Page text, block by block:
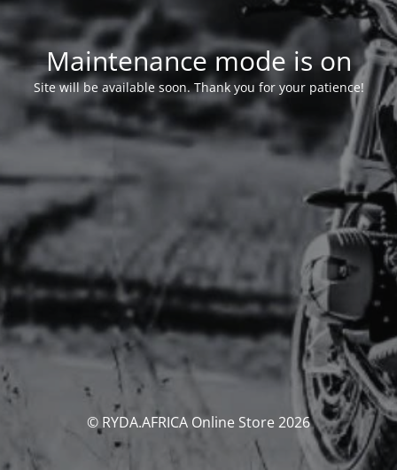
Maintenance mode is on
Site will be available soon. Thank you for your patience!
© RYDA.AFRICA Online Store 2026